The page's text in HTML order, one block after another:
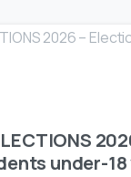
under-